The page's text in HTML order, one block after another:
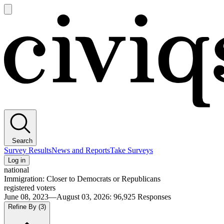
main
Search
Survey ResultsNews and ReportsTake Surveys
Log in
national
Immigration: Closer to Democrats or Republicans
registered voters
June 08, 2023—August 03, 2026: 96,925 Responses
Refine By (3)